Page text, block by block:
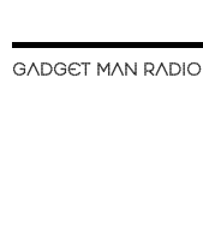
GADGET MAN RADIO